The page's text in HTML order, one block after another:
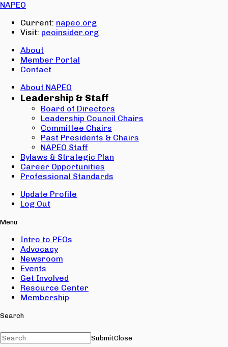
NAPEO
Current: napeo.org
Visit: peoinsider.org
About
Member Portal
Contact
About NAPEO
Leadership & Staff
Board of Directors
Leadership Council Chairs
Committee Chairs
Past Presidents & Chairs
NAPEO Staff
Bylaws & Strategic Plan
Career Opportunities
Professional Standards
Update Profile
Log Out
Menu
Intro to PEOs
Advocacy
Newsroom
Events
Get Involved
Resource Center
Membership
Search
SubmitClose